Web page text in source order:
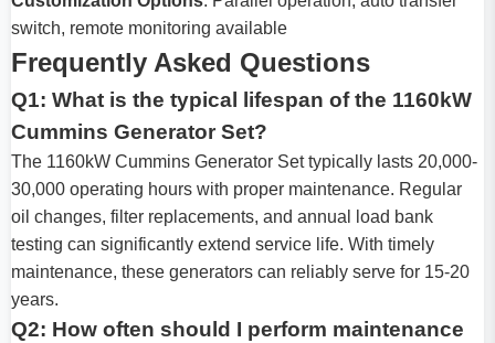
switch, remote monitoring available
Frequently Asked Questions
Q1: What is the typical lifespan of the 1160kW
Cummins Generator Set?
The 1160kW Cummins Generator Set typically lasts 20,000-
30,000 operating hours with proper maintenance. Regular
oil changes, filter replacements, and annual load bank
testing can significantly extend service life. With timely
maintenance, these generators can reliably serve for 15-20
years.
Q2: How often should I perform maintenance